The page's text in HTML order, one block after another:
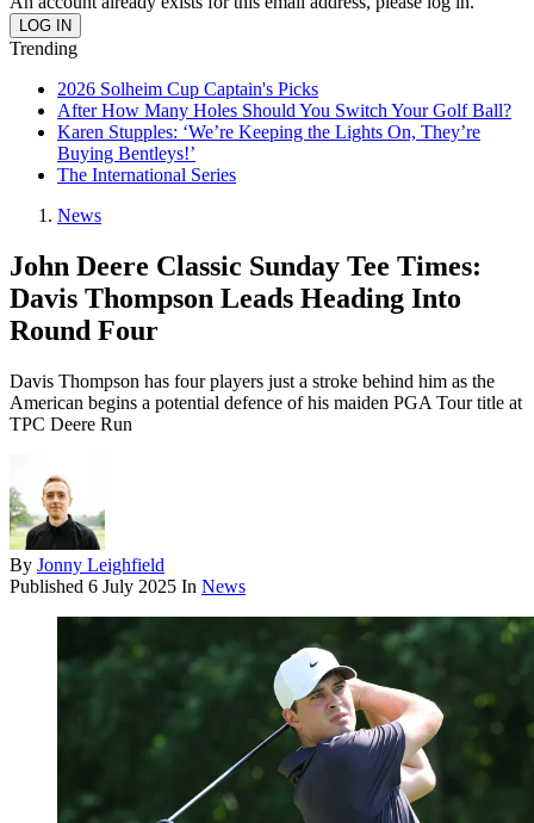
Trending
2026 Solheim Cup Captain's Picks
After How Many Holes Should You Switch Your Golf Ball?
Karen Stupples: ‘We’re Keeping the Lights On, They’re
Buying Bentleys!’
The International Series
News
John Deere Classic Sunday Tee Times:
Davis Thompson Leads Heading Into
Round Four
Davis Thompson has four players just a stroke behind him as the
American begins a potential defence of his maiden PGA Tour title at
TPC Deere Run
By Jonny Leighfield
Published 6 July 2025 In News